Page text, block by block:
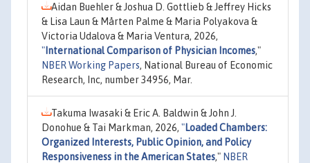
Aidan Buehler & Joshua D. Gottlieb & Jeffrey Hicks
& Lisa Laun & Mårten Palme & Maria Polyakova &
Victoria Udalova & Maria Ventura, 2026,
" International Comparison of Physician Incomes,"
NBER Working Papers, National Bureau of Economic
Research, Inc, number 34956, Mar.
Takuma Iwasaki & Eric A. Baldwin & John J.
Donohue & Tai Markman, 2026, "Loaded Chambers:
Organized Interests, Public Opinion, and Policy
Responsiveness in the American States," NBER